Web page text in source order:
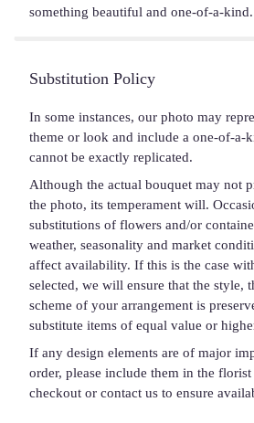
something beautiful and one-of-a-kind.
Substitution Policy
In some instances, our photo may
theme or look and include a one-of-a-
cannot be exactly replicated.
Although the actual bouquet may not
the photo, its temperament will.
substitutions of flowers and/or
weather, seasonality and market
affect availability. If this is the case
selected, we will ensure that the style,
scheme of your arrangement is
substitute items of equal value or
If any design elements are of major
order, please include them in the
checkout or contact us to ensure